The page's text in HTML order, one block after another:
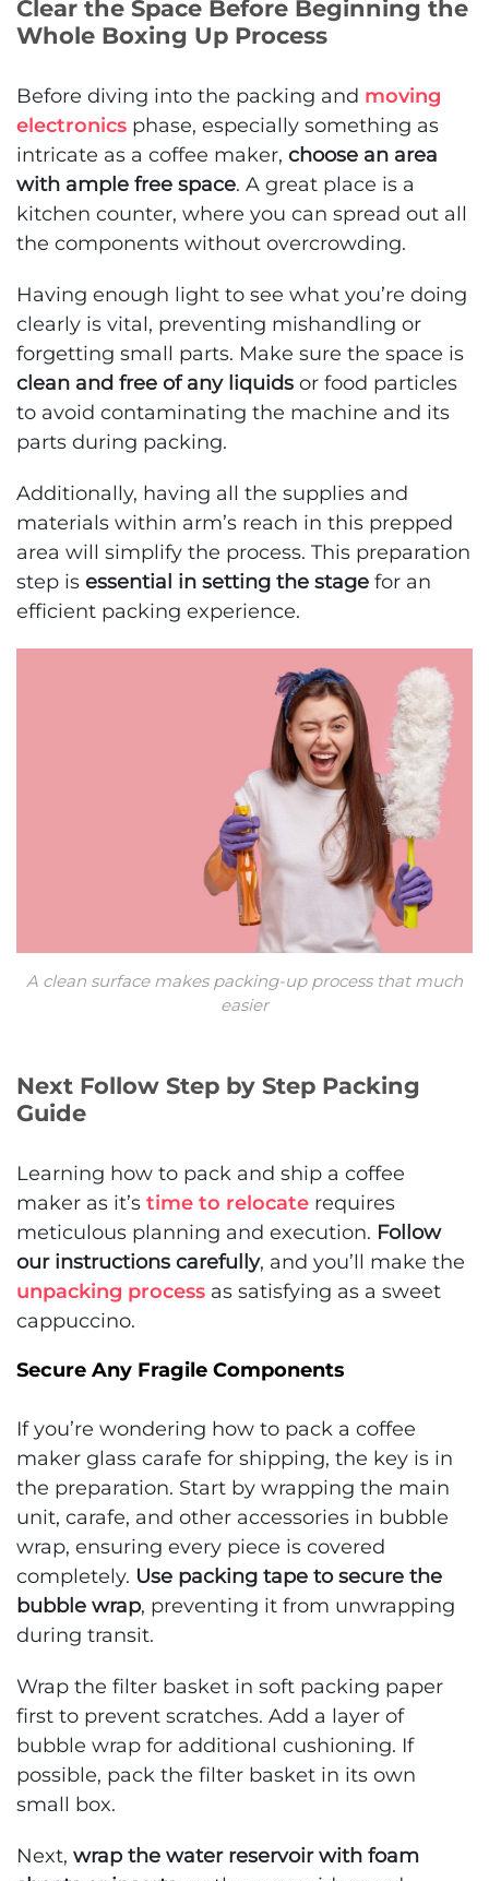
Clear the Space Before Beginning the
Whole Boxing Up Process
Before diving into the packing and moving
electronics phase, especially something as
intricate as a coffee maker, choose an area
with ample free space. A great place is a
kitchen counter, where you can spread out all
the components without overcrowding.
Having enough light to see what you’re doing
clearly is vital, preventing mishandling or
forgetting small parts. Make sure the space is
clean and free of any liquids or food particles
to avoid contaminating the machine and its
parts during packing.
Additionally, having all the supplies and
materials within arm’s reach in this prepped
area will simplify the process. This preparation
step is essential in setting the stage for an
efficient packing experience.
A clean surface makes packing-up process that much
easier
Next Follow Step by Step Packing
Guide
Learning how to pack and ship a coffee
maker as it’s time to relocate requires
meticulous planning and execution. Follow
our instructions carefully, and you’ll make the
unpacking process as satisfying as a sweet
cappuccino.
Secure Any Fragile Components
If you’re wondering how to pack a coffee
maker glass carafe for shipping, the key is in
the preparation. Start by wrapping the main
unit, carafe, and other accessories in bubble
wrap, ensuring every piece is covered
completely. Use packing tape to secure the
bubble wrap, preventing it from unwrapping
during transit.
Wrap the filter basket in soft packing paper
first to prevent scratches. Add a layer of
bubble wrap for additional cushioning. If
possible, pack the filter basket in its own
small box.
Next, wrap the water reservoir with foam